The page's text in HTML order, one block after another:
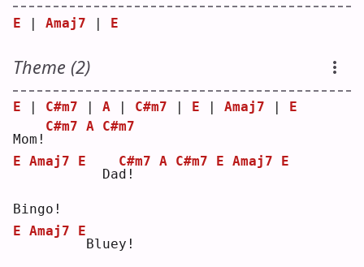
E | Amaj7 | E
Theme (2)
E | C#m7 | A | C#m7 | E | Amaj7 | E
Mom!
C#m7 A C#m7
E Amaj7
E
  Da
d
C#m7
!
A C#m7 E Amaj7 E
Bingo!
E Amaj7
E
Bluey!